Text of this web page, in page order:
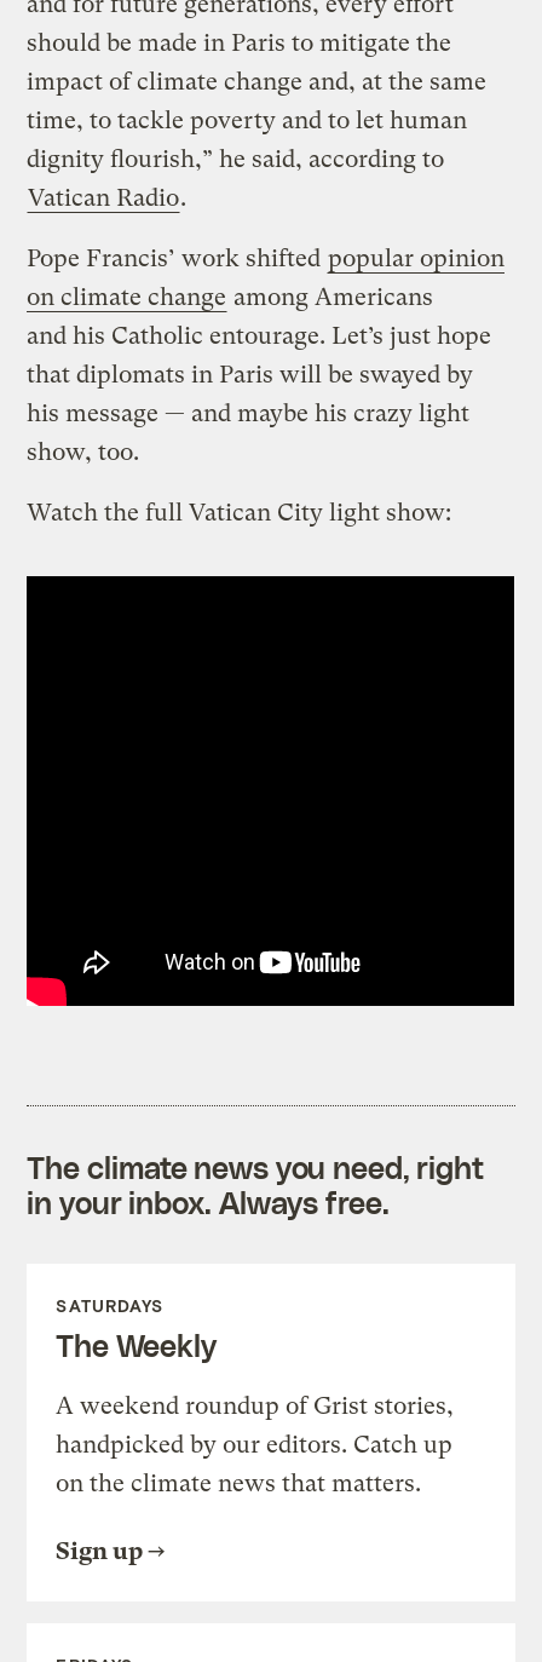
should be made in Paris to mitigate the
impact of climate change and, at the same
time, to tackle poverty and to let human
dignity flourish,” he said, according to
Vatican Radio.
Pope Francis’ work shifted popular opinion
on climate change among Americans
and his Catholic entourage. Let’s just hope
that diplomats in Paris will be swayed by
his message — and maybe his crazy light
show, too.
Watch the full Vatican City light show:
The climate news you need, right
in your inbox. Always free.
SATURDAYS
The Weekly
A weekend roundup of Grist stories,
handpicked by our editors. Catch up
on the climate news that matters.
Sign up